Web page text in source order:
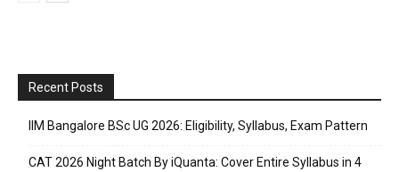
Recent Posts
IIM Bangalore BSc UG 2026: Eligibility, Syllabus, Exam Pattern
CAT 2026 Night Batch By iQuanta: Cover Entire Syllabus in 4